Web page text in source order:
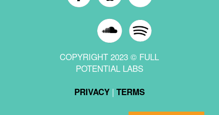
COPYRIGHT 2023 © FULL
POTENTIAL LABS
PRIVACY| TERMS